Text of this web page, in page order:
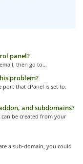
panel?
then go to...
problem?
port that cPanel is set to.
and subdomains?
be created from your
a sub-domain, you could